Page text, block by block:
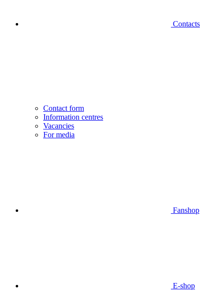
Contacts
Contact form
Information centres
Vacancies
For media
Fanshop
E-shop